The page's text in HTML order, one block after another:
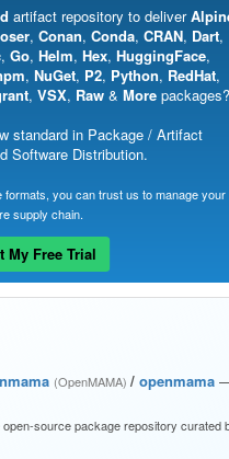
artifact repository to deliver
, Conan, Conda, CRAN, Dart,
, Go, Helm, Hex, HuggingFace,
, NuGet, P2, Python, RedHat,
, VSX, Raw & More packages?
standard in Package / Artifact
Software Distribution.
you can trust us to manage your
supply chain.
My Free Trial
(OpenMAMA)/ openmama
source package repository curated